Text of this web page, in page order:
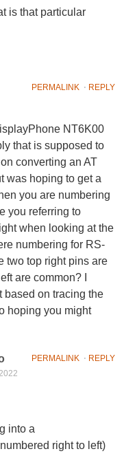
is that particular
PERMALINK ⋅ REPLY
NT6K00
that is supposed to
converting an AT
was hoping to get a
you are numbering
you referring to
when looking at the
numbering for RS-
two top right pins are
are common? I
based on tracing the
hoping you might
PERMALINK⋅ REPLY
into a
right to left)